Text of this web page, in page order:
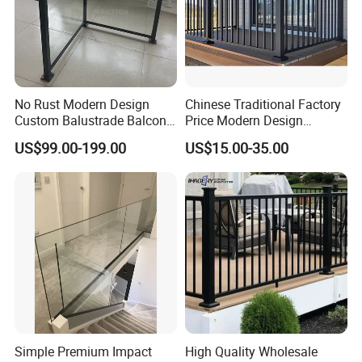
quality problems.
No Rust Modern Design
Custom Balustrade Balcony
Handrail Staircase
Aluminum Railing for
Commercial Building Project
Australian Standard
US$99.00-199.00
Chinese Traditional Factory
Price Modern Design
Aluminum Balcony Railing
Balustrades & Handrails
Metal Garden Fence
Outdoor Deck Fencing
Powder Coating
US$15.00-35.00
Simple Premium Impact
High Quality Wholesale